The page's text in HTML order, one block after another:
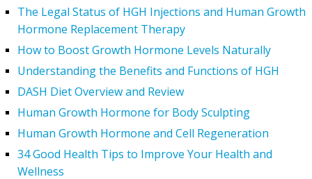
The Legal Status of HGH Injections and Human Growth
Hormone Replacement Therapy
How to Boost Growth Hormone Levels Naturally
Understanding the Benefits and Functions of HGH
DASH Diet Overview and Review
Human Growth Hormone for Body Sculpting
Human Growth Hormone and Cell Regeneration
34 Good Health Tips to Improve Your Health and
Wellness